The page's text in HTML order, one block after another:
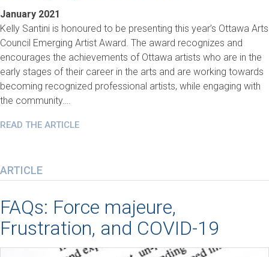
January 2021
Kelly Santini is honoured to be presenting this year’s Ottawa Arts
Council Emerging Artist Award. The award recognizes and
encourages the achievements of Ottawa artists who are in the
early stages of their career in the arts and are working towards
becoming recognized professional artists, while engaging with
the community….
READ THE ARTICLE
ARTICLE
FAQs: Force majeure,
Frustration, and COVID-19